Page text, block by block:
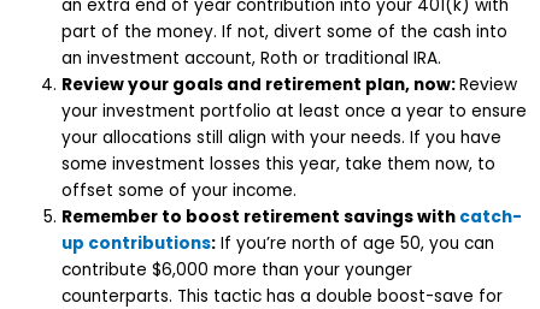
an extra end of year contribution into your 401(k) with
part of the money. If not, divert some of the cash into
an investment account, Roth or traditional IRA.
Review your goals and retirement plan, now:Review
your investment portfolio at least once a year to ensure
your allocations still align with your needs. If you have
some investment losses this year, take them now, to
offset some of your income.
Remember to boost retirement savings with catch-
up contributions: If you’re north of age 50, you can
contribute $6,000 more than your younger
counterparts. This tactic has a double boost-save for